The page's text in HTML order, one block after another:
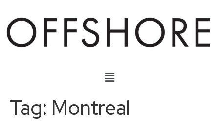
Tag: Montreal